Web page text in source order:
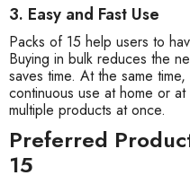
3. Easy and Fast Use
Packs of 15 help users to
Buying in bulk reduces the
saves time. At the same
continuous use at home or
multiple products at once.
Preferred
15